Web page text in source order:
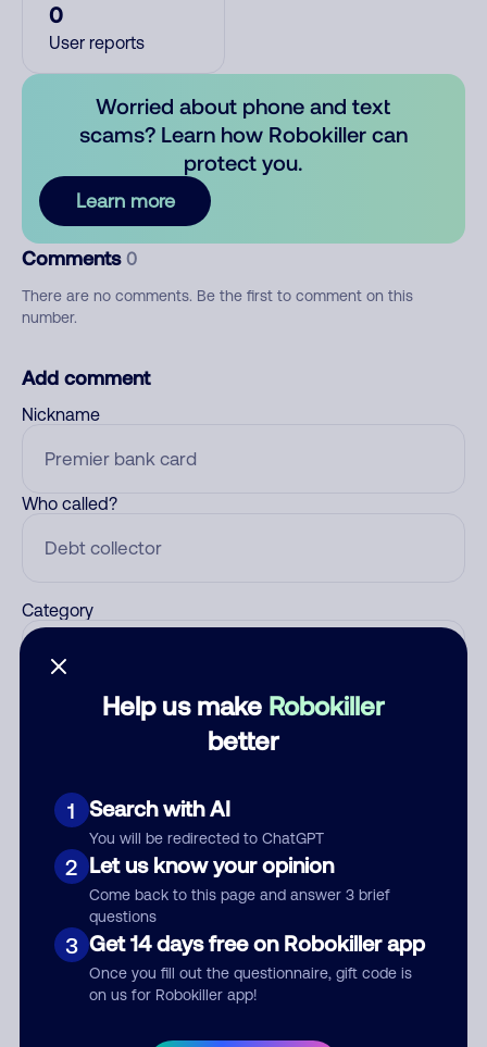
Help us make Robokiller
better
1 Search with AI
You will be redirected to ChatGPT
2 Let us know your opinion
Come back to this page and answer 3 brief
questions
3 Get 14 days free on Robokiller app
Once you fill out the questionnaire, gift code is
on us for Robokiller app!
0
User reports
Worried about phone and text
scams? Learn how Robokiller can
protect you.
Learn more
Comments 0
There are no comments. Be the first to comment on this
number.
Add comment
Nickname
Who called?
Category
Submit Comment
By submitting a comment, you give us permission to publish